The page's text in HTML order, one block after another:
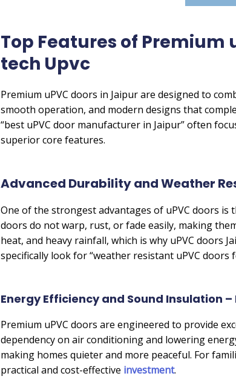
Top Features of Premium
tech Upvc
Premium uPVC doors in Jaipur are designed to
smooth operation, and modern designs that
“best uPVC door manufacturer in Jaipur” often
superior core features.
Advanced Durability and Weather
One of the strongest advantages of uPVC doors
doors do not warp, rust, or fade easily, making
heat, and heavy rainfall, which is why uPVC doors
specifically look for “weather resistant uPVC
Energy Efficiency and Sound Insulation
Premium uPVC doors are engineered to provide
dependency on air conditioning and lowering
making homes quieter and more peaceful. For
practical and cost-effective investment.